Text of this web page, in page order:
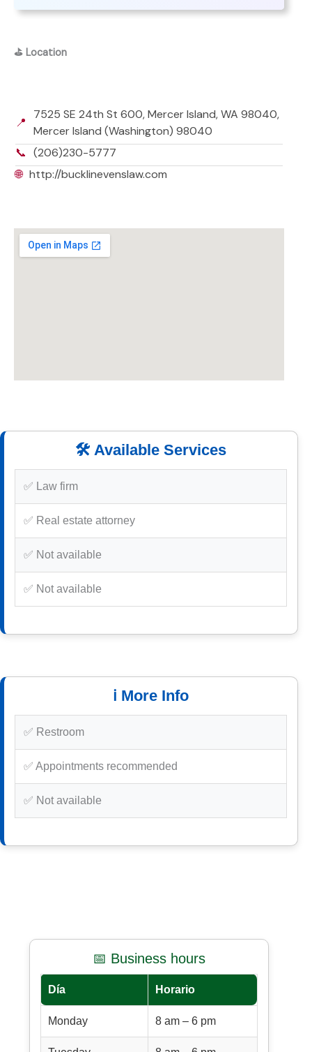
⛳ Location
📍
7525 SE 24th St 600, Mercer Island, WA 98040,
Mercer Island (Washington) 98040
📞 (206)230-5777
🌐 http://bucklinevenslaw.com
🛠️ Available Services
✅ Law firm
✅ Real estate attorney
✅ Not available
✅ Not available
ℹ️ More Info
✅ Restroom
✅ Appointments recommended
✅ Not available
📅 Business hours
Día Horario
Monday 8 am – 6 pm